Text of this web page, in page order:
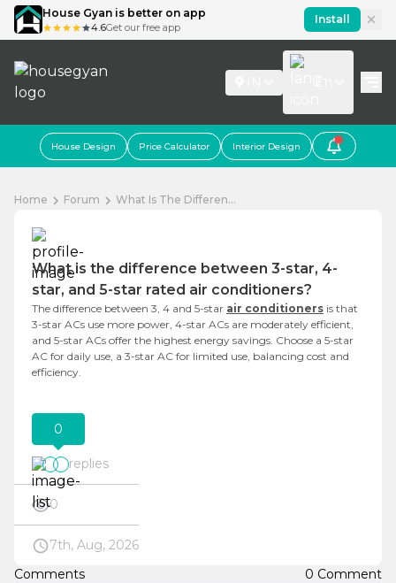
House Gyan is better on app
4.6Get our free app
Install
House Design Price Calculator Interior Design
Home Forum What Is The Differen...
What is the difference between 3-star, 4-
star, and 5-star rated air conditioners?
The difference between 3, 4 and 5-star air conditioners is that
3-star ACs use more power, 4-star ACs are moderately efficient,
and 5-star ACs offer the highest energy savings. Choose a 5-star
AC for daily use, a 3-star AC for limited use, balancing cost and
efficiency.
0
replies
0
7th, Aug, 2026
Comments
0 Comment